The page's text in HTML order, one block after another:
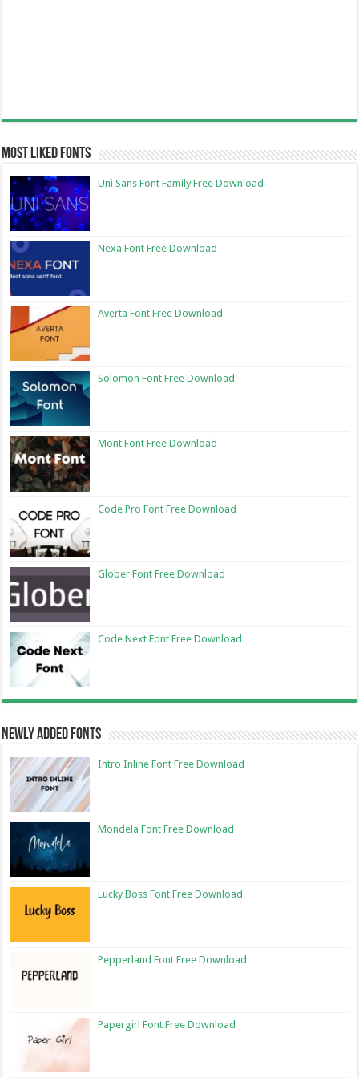
Most Liked Fonts
Uni Sans Font Family Free Download
Nexa Font Free Download
Averta Font Free Download
Solomon Font Free Download
Mont Font Free Download
Code Pro Font Free Download
Glober Font Free Download
Code Next Font Free Download
Newly Added Fonts
Intro Inline Font Free Download
Mondela Font Free Download
Lucky Boss Font Free Download
Pepperland Font Free Download
Papergirl Font Free Download